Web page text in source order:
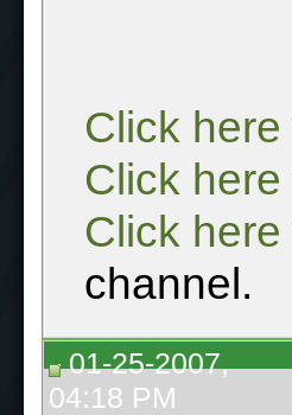
Click here
Click here
Click here
channel.
01-25-2007,
04:18 PM